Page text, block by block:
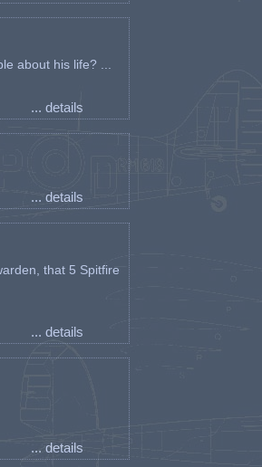
about his life? ...
... details
... details
that 5 Spitfire
... details
... details